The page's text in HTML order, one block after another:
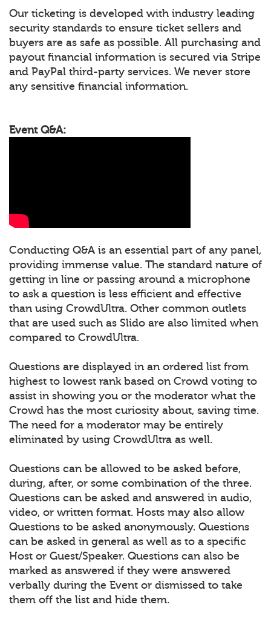
Our ticketing is developed with industry leading
security standards to ensure ticket sellers and
buyers are as safe as possible. All purchasing and
payout financial information is secured via Stripe
and PayPal third-party services. We never store
any sensitive financial information.
Event Q&A:
Conducting Q&A is an essential part of any panel,
providing immense value. The standard nature of
getting in line or passing around a microphone
to ask a question is less efficient and effective
than using CrowdUltra. Other common outlets
that are used such as Slido are also limited when
compared to CrowdUltra.
Questions are displayed in an ordered list from
highest to lowest rank based on Crowd voting to
assist in showing you or the moderator what the
Crowd has the most curiosity about, saving time.
The need for a moderator may be entirely
eliminated by using CrowdUltra as well.
Questions can be allowed to be asked before,
during, after, or some combination of the three.
Questions can be asked and answered in audio,
video, or written format. Hosts may also allow
Questions to be asked anonymously. Questions
can be asked in general as well as to a specific
Host or Guest/Speaker. Questions can also be
marked as answered if they were answered
verbally during the Event or dismissed to take
them off the list and hide them.